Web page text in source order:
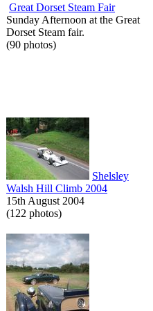
Great Dorset Steam Fair
Sunday Afternoon at the Great
Dorset Steam fair.
(90 photos)
Shelsley
Walsh Hill Climb 2004
15th August 2004
(122 photos)